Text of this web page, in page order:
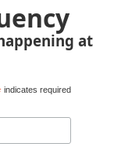
at
indicates required